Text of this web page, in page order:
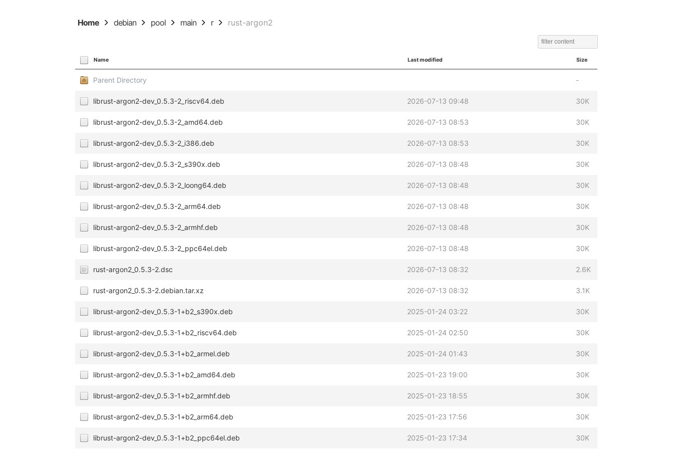
Home debian pool main r rust-argon2
Name Last modified Size
Parent Directory -
librust-argon2-dev_0.5.3-2_riscv64.deb 2026-07-13 09:48 30K
librust-argon2-dev_0.5.3-2_amd64.deb 2026-07-13 08:53 30K
librust-argon2-dev_0.5.3-2_i386.deb 2026-07-13 08:53 30K
librust-argon2-dev_0.5.3-2_s390x.deb 2026-07-13 08:48 30K
librust-argon2-dev_0.5.3-2_loong64.deb 2026-07-13 08:48 30K
librust-argon2-dev_0.5.3-2_arm64.deb 2026-07-13 08:48 30K
librust-argon2-dev_0.5.3-2_armhf.deb 2026-07-13 08:48 30K
librust-argon2-dev_0.5.3-2_ppc64el.deb 2026-07-13 08:48 30K
rust-argon2_0.5.3-2.dsc 2026-07-13 08:32 2.6K
rust-argon2_0.5.3-2.debian.tar.xz 2026-07-13 08:32 3.1K
librust-argon2-dev_0.5.3-1+b2_s390x.deb 2025-01-24 03:22 30K
librust-argon2-dev_0.5.3-1+b2_riscv64.deb 2025-01-24 02:50 30K
librust-argon2-dev_0.5.3-1+b2_armel.deb 2025-01-24 01:43 30K
librust-argon2-dev_0.5.3-1+b2_amd64.deb 2025-01-23 19:00 30K
librust-argon2-dev_0.5.3-1+b2_armhf.deb 2025-01-23 18:55 30K
librust-argon2-dev_0.5.3-1+b2_arm64.deb 2025-01-23 17:56 30K
librust-argon2-dev_0.5.3-1+b2_ppc64el.deb 2025-01-23 17:34 30K